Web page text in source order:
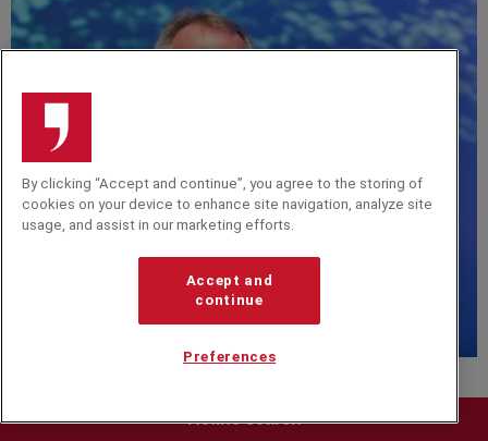
Refine search
By clicking “Accept and continue”, you agree to the storing of
cookies on your device to enhance site navigation, analyze site
usage, and assist in our marketing efforts.
Accept and
continue
Preferences